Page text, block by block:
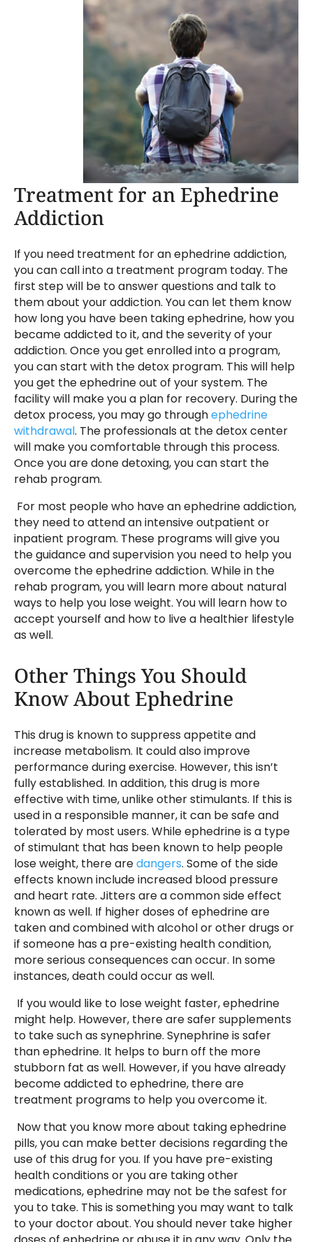
Treatment for an Ephedrine
Addiction
If you need treatment for an ephedrine addiction,
you can call into a treatment program today. The
first step will be to answer questions and talk to
them about your addiction. You can let them know
how long you have been taking ephedrine, how you
became addicted to it, and the severity of your
addiction. Once you get enrolled into a program,
you can start with the detox program. This will help
you get the ephedrine out of your system. The
facility will make you a plan for recovery. During the
detox process, you may go throughephedrine
withdrawal. The professionals at the detox center
will make you comfortable through this process.
Once you are done detoxing, you can start the
rehab program.
For most people who have an ephedrine addiction,
they need to attend an intensive outpatient or
inpatient program. These programs will give you
the guidance and supervision you need to help you
overcome the ephedrine addiction. While in the
rehab program, you will learn more about natural
ways to help you lose weight. You will learn how to
accept yourself and how to live a healthier lifestyle
as well.
Other Things You Should
Know About Ephedrine
This drug is known to suppress appetite and
increase metabolism. It could also improve
performance during exercise. However, this isn’t
fully established. In addition, this drug is more
effective with time, unlike other stimulants. If this is
used in a responsible manner, it can be safe and
tolerated by most users. While ephedrine is a type
of stimulant that has been known to help people
lose weight, there aredangers. Some of the side
effects known include increased blood pressure
and heart rate. Jitters are a common side effect
known as well. If higher doses of ephedrine are
taken and combined with alcohol or other drugs or
if someone has a pre-existing health condition,
more serious consequences can occur. In some
instances, death could occur as well.
If you would like to lose weight faster, ephedrine
might help. However, there are safer supplements
to take such as synephrine. Synephrine is safer
than ephedrine. It helps to burn off the more
stubborn fat as well. However, if you have already
become addicted to ephedrine, there are
treatment programs to help you overcome it.
Now that you know more about taking ephedrine
pills, you can make better decisions regarding the
use of this drug for you. If you have pre-existing
health conditions or you are taking other
medications, ephedrine may not be the safest for
you to take. This is something you may want to talk
to your doctor about. You should never take higher